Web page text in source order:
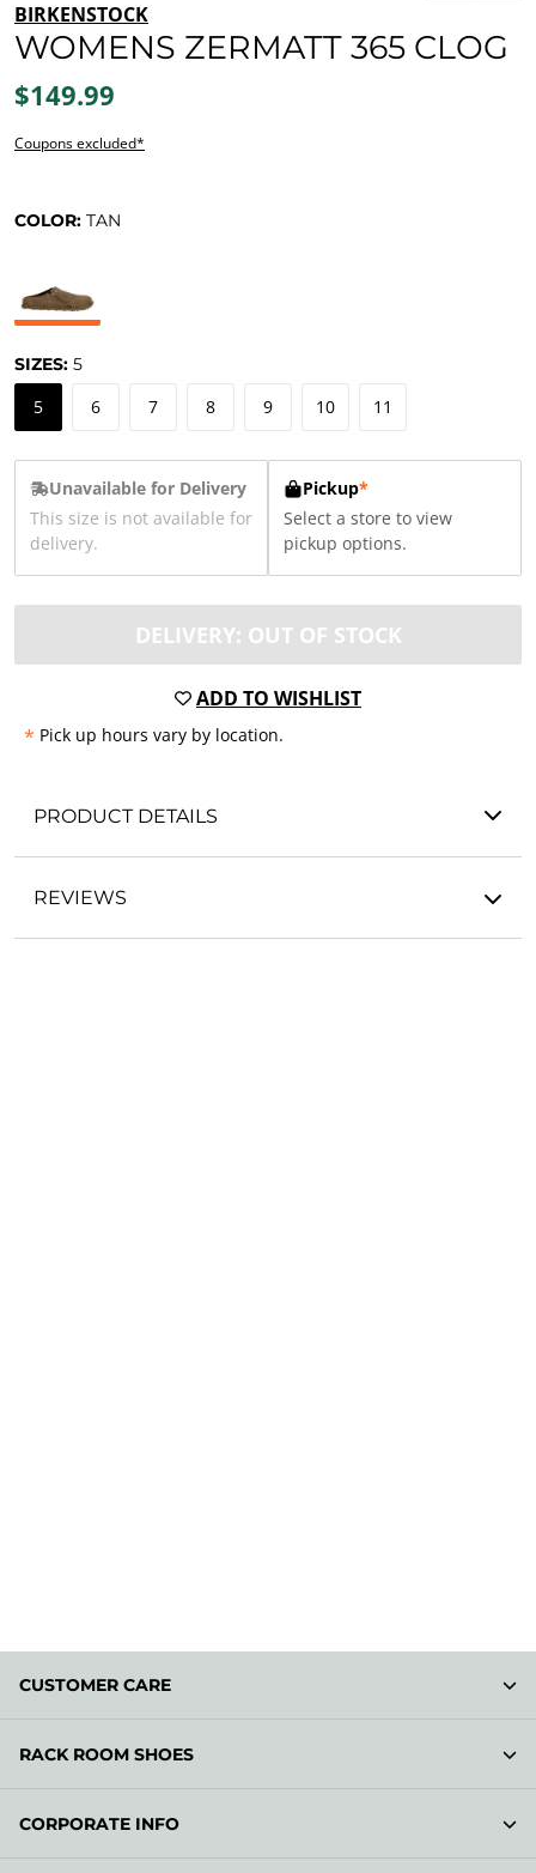
BIRKENSTOCK
WOMENS ZERMATT 365 CLOG
$149.99
Coupons excluded*
COLOR: TAN
SIZES: 5
5 6 7 8 9 10 11
Unavailable for Delivery
This size is not available for
delivery.
Pickup*
Select a store to view
pickup options.
DELIVERY: OUT OF STOCK
ADD TO WISHLIST
* Pick up hours vary by location.
PRODUCT DETAILS
REVIEWS
CUSTOMER CARE
RACK ROOM SHOES
CORPORATE INFO